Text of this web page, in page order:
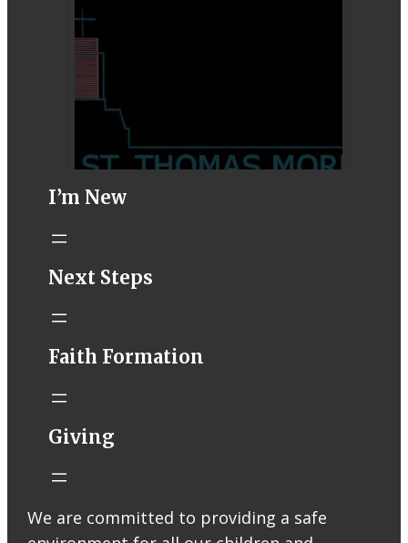
STM eNews–
Email from St.
Liturgy online
recording
I’m New
Next Steps
Faith Formation
Giving
We are committed to providing a safe